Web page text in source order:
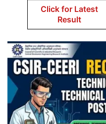
Click for Latest
Result